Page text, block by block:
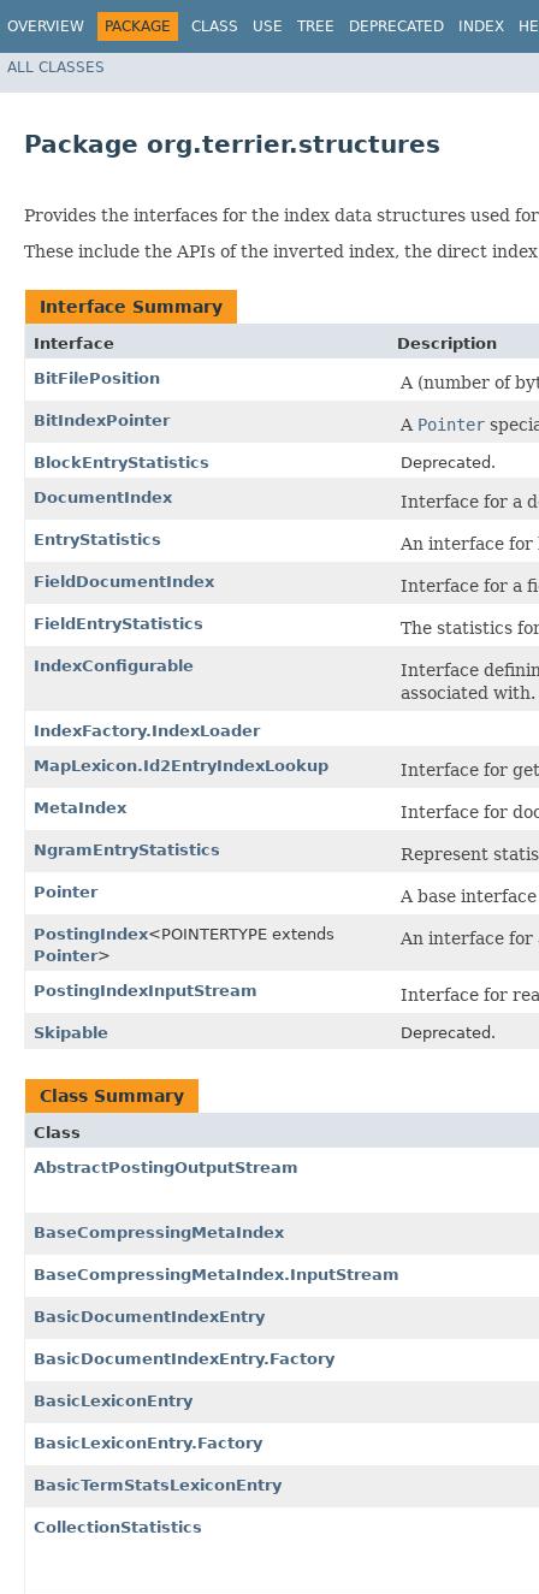
OVERVIEW PACKAGE CLASS USE TREE DEPRECATED INDEX
ALL CLASSES
Package org.terrier.structures
Provides the interfaces for the index data structures used
These include the APIs of the inverted index, the direct
Interface Summary
Interface
Description
BitFilePosition
A (number of
BitIndexPointer A Pointer
BlockEntryStatistics
Deprecated.
DocumentIndex
Interface for a
EntryStatistics An interface for
FieldDocumentIndex Interface for a
FieldEntryStatistics The statistics
IndexConfigurable
Interface
associated with.
IndexFactory.IndexLoader
MapLexicon.Id2EntryIndexLookup
Interface for
MetaIndex Interface for
NgramEntryStatistics Represent
Pointer A base
PostingIndex<POINTERTYPE extends
Pointer>
An interface for
PostingIndexInputStream Interface for
Skipable Deprecated.
Class Summary
Class
AbstractPostingOutputStream
BaseCompressingMetaIndex
BaseCompressingMetaIndex.InputStream
BasicDocumentIndexEntry
BasicDocumentIndexEntry.Factory
BasicLexiconEntry
BasicLexiconEntry.Factory
BasicTermStatsLexiconEntry
CollectionStatistics